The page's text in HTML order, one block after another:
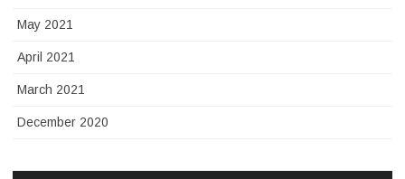
May 2021
April 2021
March 2021
December 2020